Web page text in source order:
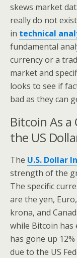
skews market
really do not
in technical
fundamental
currency or a
market and
looks to see if
bad as they can
Bitcoin As
the US
The U.S. Dollar
strength of the
The specific
are the yen,
krona, and
while Bitcoin has
has gone up
due to the US